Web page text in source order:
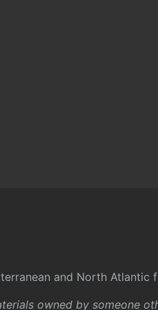
and North Atlantic
owned by someone